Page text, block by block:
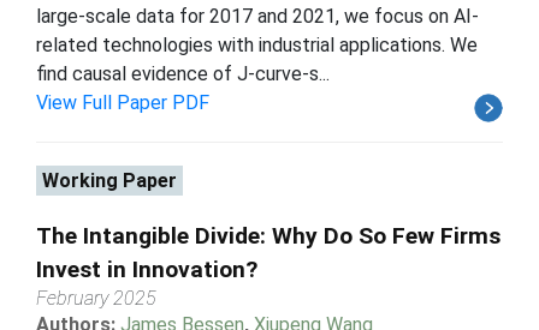
large-scale data for 2017 and 2021, we focus on AI-
related technologies with industrial applications. We
find causal evidence of J-curve-s...
View Full Paper PDF
Working Paper
The Intangible Divide: Why Do So Few Firms
Invest in Innovation?
February 2025
Authors: James Bessen, Xiupeng Wang